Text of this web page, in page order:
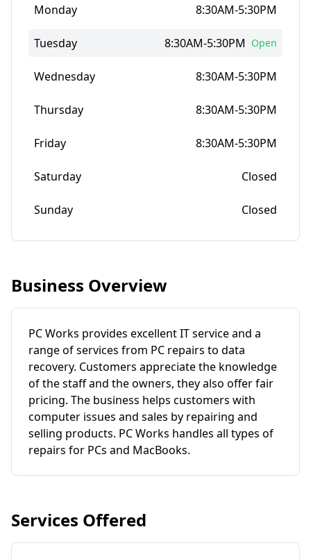
Monday 8:30AM-5:30PM
Tuesday 8:30AM-5:30PM Open
Wednesday 8:30AM-5:30PM
Thursday 8:30AM-5:30PM
Friday 8:30AM-5:30PM
Saturday Closed
Sunday Closed
Business Overview
PC Works provides excellent IT service and a
range of services from PC repairs to data
recovery. Customers appreciate the knowledge
of the staff and the owners, they also offer fair
pricing. The business helps customers with
computer issues and sales by repairing and
selling products. PC Works handles all types of
repairs for PCs and MacBooks.
Services Offered